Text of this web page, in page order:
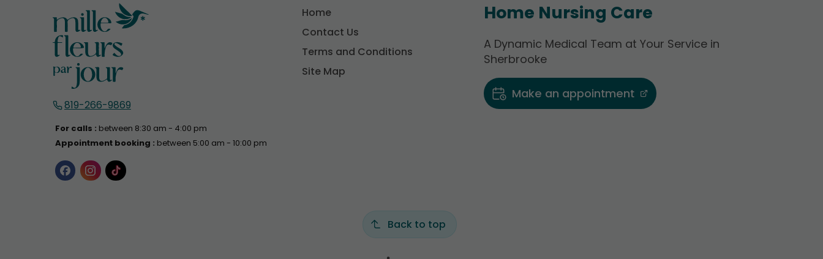
819-266-9869
For calls : between 8:30 am - 4:00 pm
Appointment booking : between 5:00 am - 10:00 pm
Home
Contact Us
Terms and Conditions
Site Map
Home Nursing Care
A Dynamic Medical Team at Your Service in
Sherbrooke
Make an appointment
Back to top